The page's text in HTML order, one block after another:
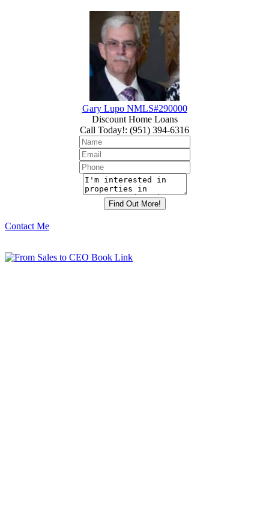
Gary Lupo NMLS#290000
Discount Home Loans
Call Today!: (951) 394-6316
Contact Me